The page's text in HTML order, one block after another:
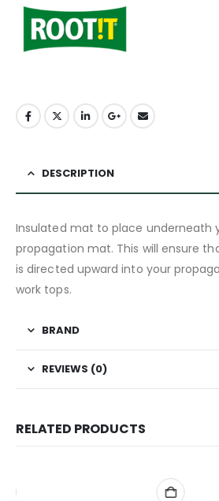
DESCRIPTION
Insulated mat to place underneath
propagation mat. This will ensure
is directed upward into your
work tops.
BRAND
REVIEWS (0)
RELATED PRODUCTS